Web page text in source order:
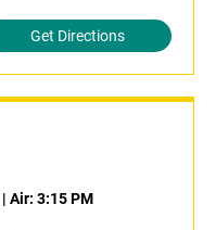
Get Directions
| Air: 3:15 PM